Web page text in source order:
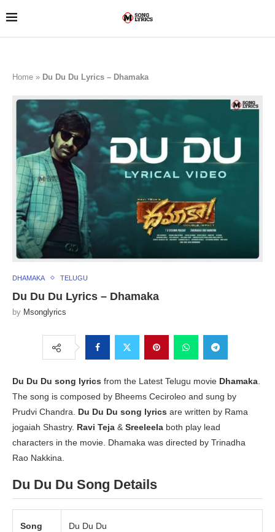
Home » Du Du Du Lyrics – Dhamaka
DHAMAKA TELUGU
Du Du Du Lyrics – Dhamaka
by Msonglyrics
Du Du Du song lyrics from the Latest Telugu movie Dhamaka
The song is composed by Bheems Ceciroleo and sung by
Prudvi Chandra. Du Du Du song lyrics are written by Rama
jogaiah Shastry. Ravi Teja & Sreeleela both play lead
characters in the movie. Dhamaka was directed by Trinadha
Rao Nakkina.
Du Du Du Song Details
Song Du Du Du